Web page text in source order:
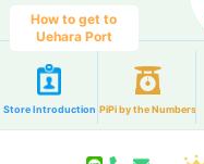
How to get to
Uehara Port
Store Introduction PiPi by the Numbers